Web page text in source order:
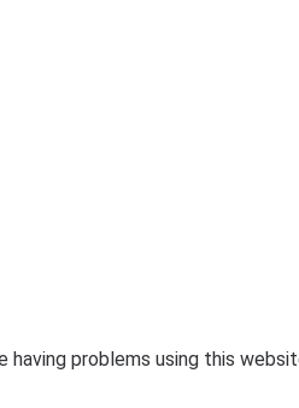
having problems using this